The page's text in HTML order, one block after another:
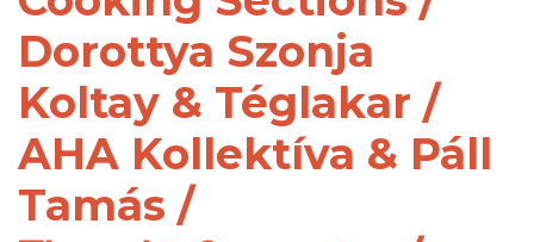
Dorottya Szonja
Koltay & Téglakar /
AHA Kollektíva & Páll
Tamás /